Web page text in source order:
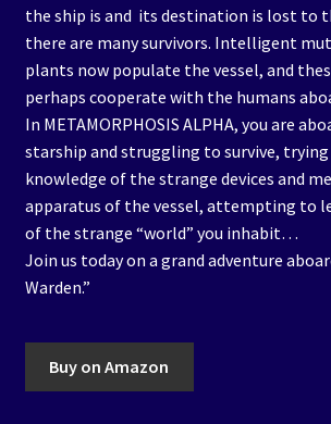
the ship is and its destination is lost to
there are many survivors. Intelligent
plants now populate the vessel, and
perhaps cooperate with the humans
In METAMORPHOSIS ALPHA, you are
starship and struggling to survive,
knowledge of the strange devices and
apparatus of the vessel, attempting to
of the strange “world” you inhabit…
Join us today on a grand adventure
Warden.”
Buy on Amazon